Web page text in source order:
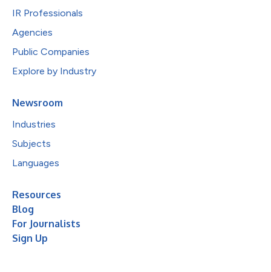
IR Professionals
Agencies
Public Companies
Explore by Industry
Newsroom
Industries
Subjects
Languages
Resources
Blog
For Journalists
Sign Up